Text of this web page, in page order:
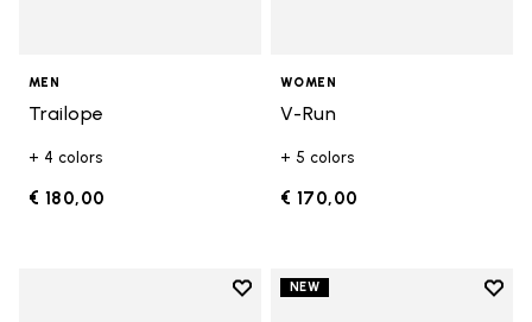
MEN
Trailope
+ 4 colors
€ 180,00
WOMEN
V-Run
+ 5 colors
€ 170,00
Add to wishlist
NEW
Add